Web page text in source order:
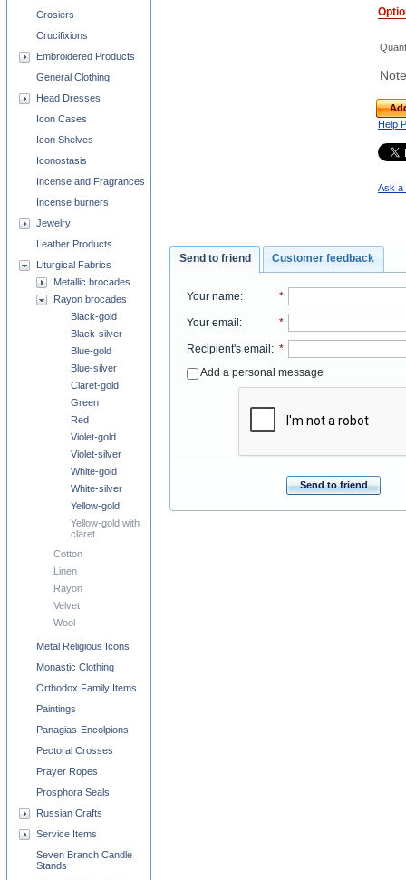
Help
Ask a
Send to friend Customer feedback
Your name: *
Your email: *
Recipient's email: *
Add a personal message
Send to friend
Crosiers
Crucifixions
Embroidered Products
General Clothing
Head Dresses
Icon Cases
Icon Shelves
Iconostasis
Incense and Fragrances
Incense burners
Jewelry
Leather Products
Liturgical Fabrics
Metallic brocades
Rayon brocades
Black-gold
Black-silver
Blue-gold
Blue-silver
Claret-gold
Green
Red
Violet-gold
Violet-silver
White-gold
White-silver
Yellow-gold
Yellow-gold with
claret
Cotton
Linen
Rayon
Velvet
Wool
Metal Religious Icons
Monastic Clothing
Orthodox Family Items
Paintings
Panagias-Encolpions
Pectoral Crosses
Prayer Ropes
Prosphora Seals
Russian Crafts
Service Items
Seven Branch Candle
Stands